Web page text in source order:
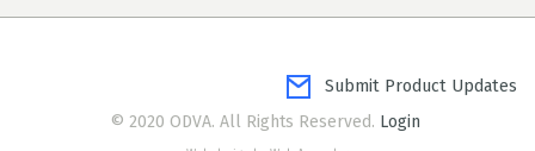
Submit Product Updates
© 2020 ODVA. All Rights Reserved. Login